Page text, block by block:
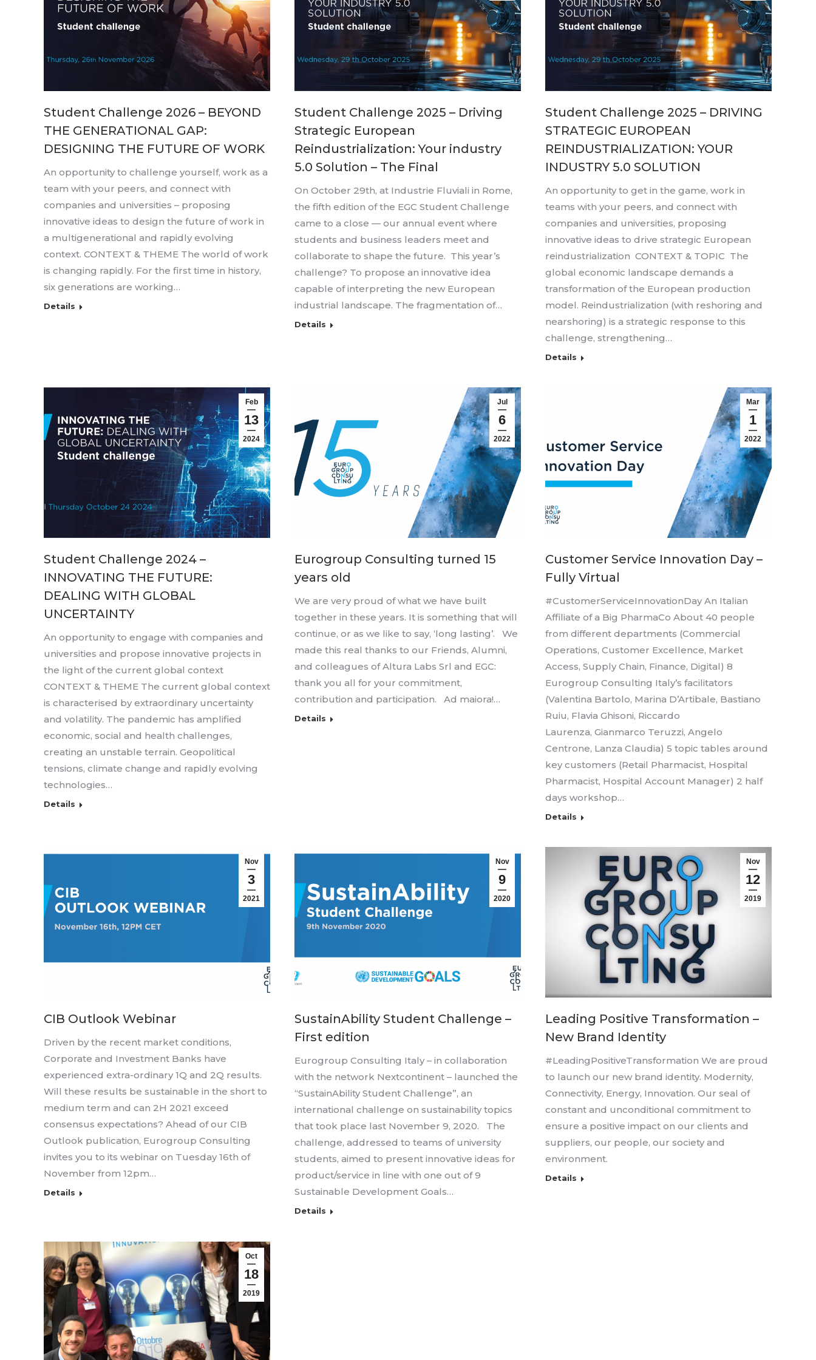
Student Challenge 2026 – BEYOND
THE GENERATIONAL GAP:
DESIGNING THE FUTURE OF WORK
An opportunity to challenge yourself, work as a
team with your peers, and connect with
companies and universities – proposing
innovative ideas to design the future of work in
a multigenerational and rapidly evolving
context. CONTEXT & THEME The world of work
is changing rapidly. For the first time in history,
six generations are working…
Details
Student Challenge 2025 – Driving
Strategic European
Reindustrialization: Your industry
5.0 Solution – The Final
On October 29th, at Industrie Fluviali in Rome,
the fifth edition of the EGC Student Challenge
came to a close — our annual event where
students and business leaders meet and
collaborate to shape the future. This year’s
challenge? To propose an innovative idea
capable of interpreting the new European
industrial landscape. The fragmentation of…
Details
Student Challenge 2025 – DRIVING
STRATEGIC EUROPEAN
REINDUSTRIALIZATION: YOUR
INDUSTRY 5.0 SOLUTION
An opportunity to get in the game, work in
teams with your peers, and connect with
companies and universities, proposing
innovative ideas to drive strategic European
reindustrialization CONTEXT & TOPIC The
global economic landscape demands a
transformation of the European production
model. Reindustrialization (with reshoring and
nearshoring) is a strategic response to this
challenge, strengthening…
Details
Feb
13
2024
Student Challenge 2024 –
INNOVATING THE FUTURE:
DEALING WITH GLOBAL
UNCERTAINTY
An opportunity to engage with companies and
universities and propose innovative projects in
the light of the current global context
CONTEXT & THEME The current global context
is characterised by extraordinary uncertainty
and volatility. The pandemic has amplified
economic, social and health challenges,
creating an unstable terrain. Geopolitical
tensions, climate change and rapidly evolving
technologies…
Details
Jul
6
2022
Eurogroup Consulting turned 15
years old
We are very proud of what we have built
together in these years. It is something that will
continue, or as we like to say, ‘long lasting’. We
made this real thanks to our Friends, Alumni,
and colleagues of Altura Labs Srl and EGC:
thank you all for your commitment,
contribution and participation. Ad maiora!…
Details
Mar
1
2022
Customer Service Innovation Day –
Fully Virtual
#CustomerServiceInnovationDay An Italian
Affiliate of a Big PharmaCo About 40 people
from different departments (Commercial
Operations, Customer Excellence, Market
Access, Supply Chain, Finance, Digital) 8
Eurogroup Consulting Italy’s facilitators
(Valentina Bartolo, Marina D’Artibale, Bastiano
Ruiu, Flavia Ghisoni, Riccardo
Laurenza, Gianmarco Teruzzi, Angelo
Centrone, Lanza Claudia) 5 topic tables around
key customers (Retail Pharmacist, Hospital
Pharmacist, Hospital Account Manager) 2 half
days workshop…
Details
Nov
3
2021
CIB Outlook Webinar
Driven by the recent market conditions,
Corporate and Investment Banks have
experienced extra-ordinary 1Q and 2Q results.
Will these results be sustainable in the short to
medium term and can 2H 2021 exceed
consensus expectations? Ahead of our CIB
Outlook publication, Eurogroup Consulting
invites you to its webinar on Tuesday 16th of
November from 12pm…
Details
Nov
9
2020
SustainAbility Student Challenge –
First edition
Eurogroup Consulting Italy – in collaboration
with the network Nextcontinent – launched the
“SustainAbility Student Challenge”, an
international challenge on sustainability topics
that took place last November 9, 2020. The
challenge, addressed to teams of university
students, aimed to present innovative ideas for
product/service in line with one out of 9
Sustainable Development Goals…
Details
Nov
12
2019
Leading Positive Transformation –
New Brand Identity
#LeadingPositiveTransformation We are proud
to launch our new brand identity. Modernity,
Connectivity, Energy, Innovation. Our seal of
constant and unconditional commitment to
ensure a positive impact on our clients and
suppliers, our people, our society and
environment.
Details
Oct
18
2019